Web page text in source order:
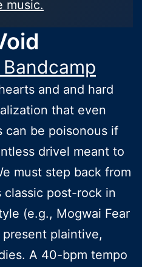
music.
and and hard
that even
can be poisonous if
drivel meant to
must step back from
classic post-rock in
(e.g., Mogwai Fear
plaintive,
A 40-bpm tempo